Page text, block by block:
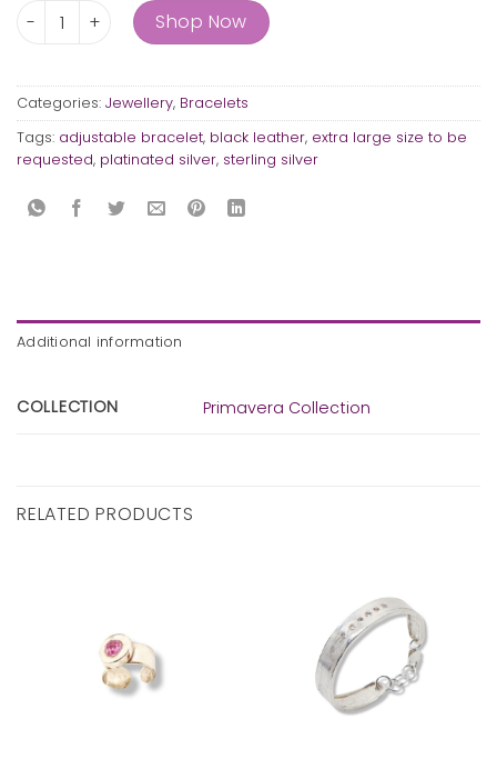
Aneto bracelet unisex quantity
Shop Now
Categories: Jewellery, Bracelets
Tags: adjustable bracelet, black leather, extra large size to be
requested, platinated silver, sterling silver
Additional information
COLLECTION Primavera Collection
RELATED PRODUCTS